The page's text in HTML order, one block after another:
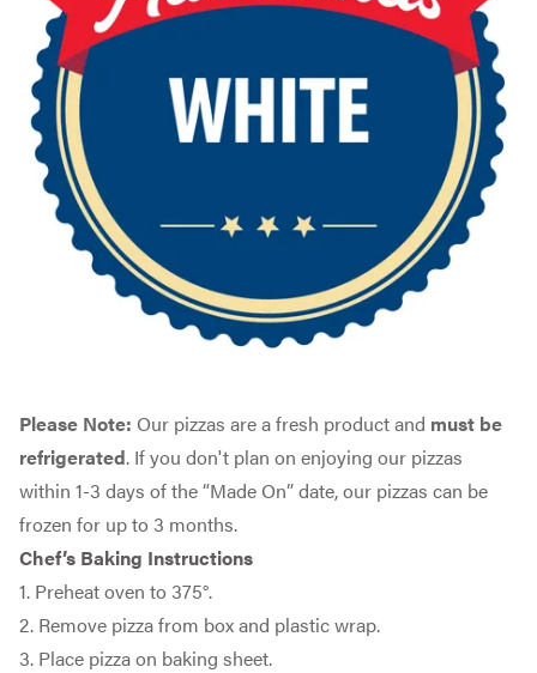
Please Note: Our pizzas are a fresh product and must be
refrigerated. If you don't plan on enjoying our pizzas
within 1-3 days of the “Made On” date, our pizzas can be
frozen for up to 3 months.
Chef’s Baking Instructions
1. Preheat oven to 375°.
2. Remove pizza from box and plastic wrap.
3. Place pizza on baking sheet.